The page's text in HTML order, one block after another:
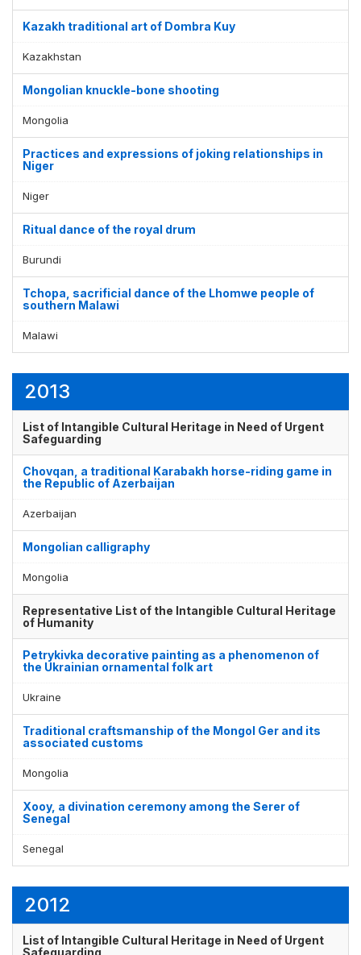
Kazakh traditional art of Dombra Kuy
Kazakhstan
Mongolian knuckle-bone shooting
Mongolia
Practices and expressions of joking relationships in
Niger
Niger
Ritual dance of the royal drum
Burundi
Tchopa, sacrificial dance of the Lhomwe people of
southern Malawi
Malawi
2013
List of Intangible Cultural Heritage in Need of Urgent
Safeguarding
Chovqan, a traditional Karabakh horse-riding game in
the Republic of Azerbaijan
Azerbaijan
Mongolian calligraphy
Mongolia
Representative List of the Intangible Cultural Heritage
of Humanity
Petrykivka decorative painting as a phenomenon of
the Ukrainian ornamental folk art
Ukraine
Traditional craftsmanship of the Mongol Ger and its
associated customs
Mongolia
Xooy, a divination ceremony among the Serer of
Senegal
Senegal
2012
List of Intangible Cultural Heritage in Need of Urgent
Safeguarding